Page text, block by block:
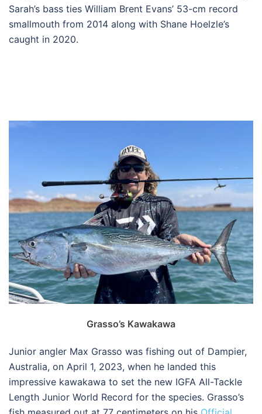
Sarah’s bass ties William Brent Evans’ 53-cm record
smallmouth from 2014 along with Shane Hoelzle’s
caught in 2020.
Grasso’s Kawakawa
Junior angler Max Grasso was fishing out of Dampier,
Australia, on April 1, 2023, when he landed this
impressive kawakawa to set the new IGFA All-Tackle
Length Junior World Record for the species. Grasso’s